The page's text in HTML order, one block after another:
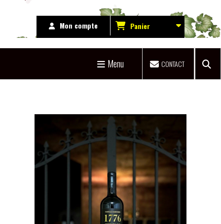
Mon compte Panier
Menu CONTACT